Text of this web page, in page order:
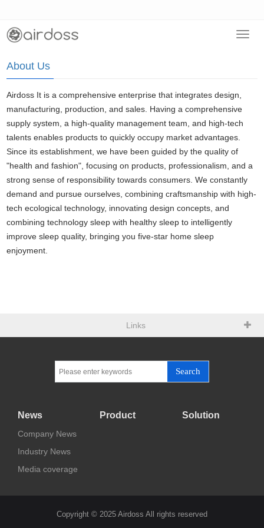
Home >About Us
About Us
Airdoss It is a comprehensive enterprise that integrates design,
manufacturing, production, and sales. Having a comprehensive
supply system, a high-quality management team, and high-tech
talents enables products to quickly occupy market advantages.
Since its establishment, we have been guided by the quality of
"health and fashion", focusing on products, professionalism, and a
strong sense of responsibility towards consumers. We constantly
demand and pursue ourselves, combining craftsmanship with high-
tech ecological technology, innovating design concepts, and
combining technology sleep with healthy sleep to intelligently
improve sleep quality, bringing you five-star home sleep
enjoyment.
Links
Search
News
Company News
Industry News
Media coverage
Product Solution
Copyright © 2025 Airdoss All rights reserved